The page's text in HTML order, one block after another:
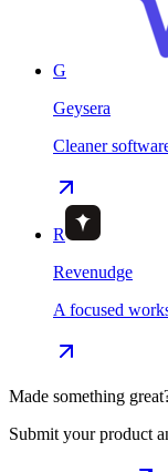
G
Geysera
Cleaner
R
Revenudge
A focused
Made something
Submit your product